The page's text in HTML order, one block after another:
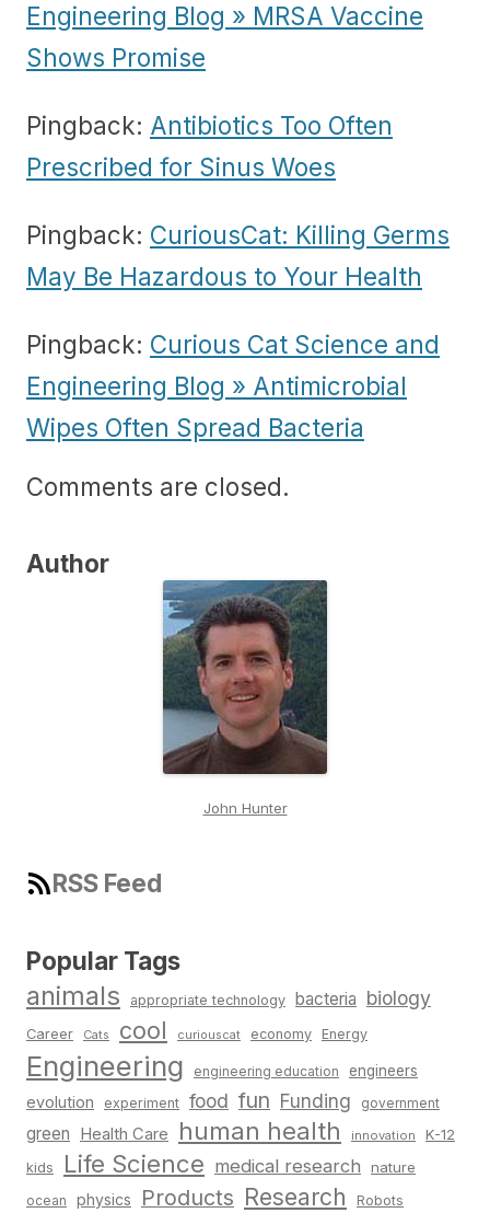
Engineering Blog » MRSA Vaccine
Shows Promise
Pingback: Antibiotics Too Often
Prescribed for Sinus Woes
Pingback: CuriousCat: Killing Germs
May Be Hazardous to Your Health
Pingback: Curious Cat Science and
Engineering Blog » Antimicrobial
Wipes Often Spread Bacteria
Comments are closed.
Author
John Hunter
RSS Feed
Popular Tags
animals appropriate technology bacteria biology
Career Cats cool curiouscat economy Energy
Engineering engineering education engineers
evolution experiment food fun Funding government
green Health Care human health innovation K-12
kids Life Science medical research nature
ocean physics Products Research Robots